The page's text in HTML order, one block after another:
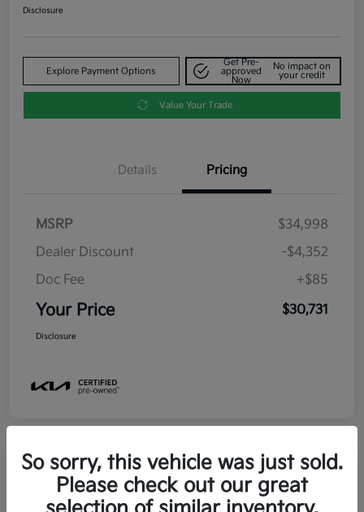
Disclosure
Explore Payment Options
Get Pre-
approved
Now
No impact on
your credit
Value Your Trade
Details Pricing
MSRP
$34,998
Dealer Discount
-$4,352
Doc Fee
+$85
Your Price $30,731
Disclosure
2025 Kia Soul EX FWD
So sorry, this vehicle was just sold.
Please check out our great